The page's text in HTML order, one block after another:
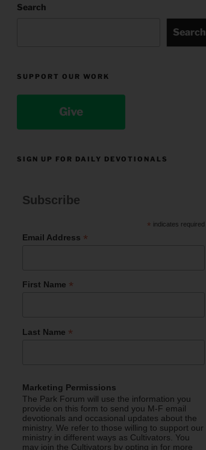
Search
Search
SUPPORT OUR WORK
Give
SIGN UP FOR DAILY DEVOTIONALS
Subscribe
* indicates required
Email Address *
First Name *
Last Name *
Marketing Permissions
The Park Forum will use the information you
provide on this form to send you M-F email
devotionals and occasional updates about the
ministry. We refer to those willing to support our
ministry in different ways as Cultivators. You
may join the Cultivators by opting in for more